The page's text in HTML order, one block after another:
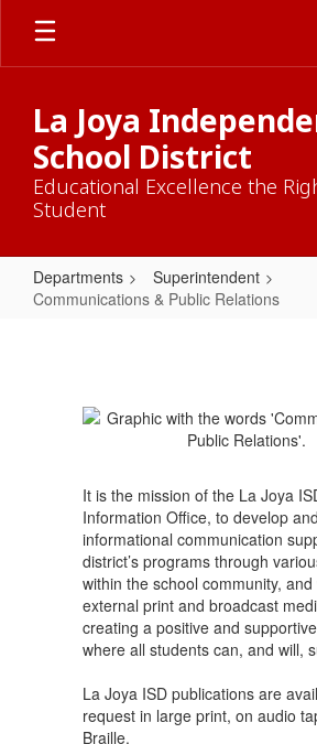
Skip
main
La Joya
School District
Educational Excellence the
Student
Departments
Superintendent
Communications & Public Relations
Public
Relations
It is the mission of the La Joya
Information Office, to develop
informational communication
district’s programs through
within the school community,
external print and broadcast
creating a positive and
where all students can, and will,
La Joya ISD publications are
request in large print, on audio
Braille.